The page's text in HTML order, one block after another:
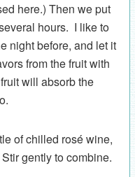
here.) Then we put
hours. I like to
night before, and let it
from the fruit with
will absorb the
of chilled rosé wine,
gently to combine.